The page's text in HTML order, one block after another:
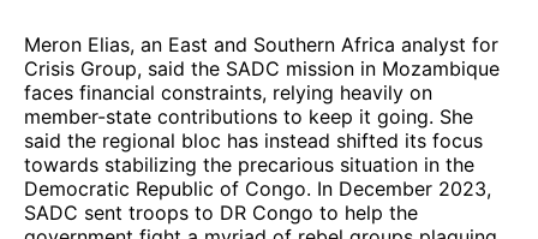
Meron Elias, an East and Southern Africa analyst for
Crisis Group, said the SADC mission in Mozambique
faces financial constraints, relying heavily on
member-state contributions to keep it going. She
said the regional bloc has instead shifted its focus
towards stabilizing the precarious situation in the
Democratic Republic of Congo. In December 2023,
SADC sent troops to DR Congo to help the